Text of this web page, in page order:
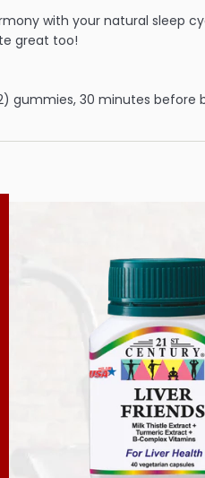
with your natural sleep
great too!
gummies, 30 minutes